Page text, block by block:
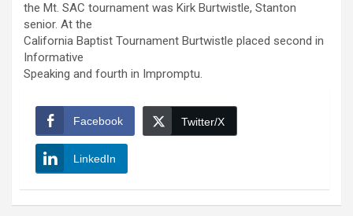
the Mt. SAC tournament was Kirk Burtwistle, Stanton
senior. At the
California Baptist Tournament Burtwistle placed second in
Informative
Speaking and fourth in Impromptu.
Facebook Twitter/X
LinkedIn